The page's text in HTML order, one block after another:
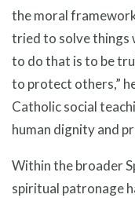
the moral
tried to solve things
to do that is to be
to protect others,”
Catholic social
human dignity and
Within the broader
spiritual patronage